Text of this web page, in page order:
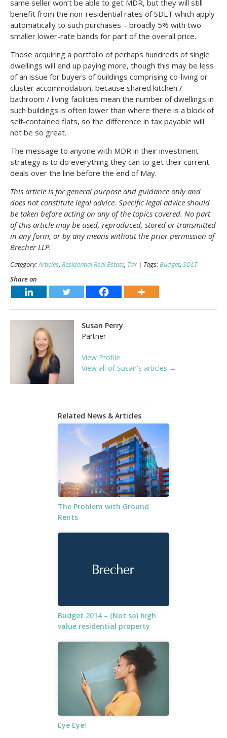
same seller won’t be able to get MDR, but they will still
benefit from the non-residential rates of SDLT which apply
automatically to such purchases – broadly 5% with two
smaller lower-rate bands for part of the overall price.
Those acquiring a portfolio of perhaps hundreds of single
dwellings will end up paying more, though this may be less
of an issue for buyers of buildings comprising co-living or
cluster accommodation, because shared kitchen /
bathroom / living facilities mean the number of dwellings in
such buildings is often lower than where there is a block of
self-contained flats, so the difference in tax payable will
not be so great.
The message to anyone with MDR in their investment
strategy is to do everything they can to get their current
deals over the line before the end of May.
This article is for general purpose and guidance only and
does not constitute legal advice. Specific legal advice should
be taken before acting on any of the topics covered. No part
of this article may be used, reproduced, stored or transmitted
in any form, or by any means without the prior permission of
Brecher LLP.
Category:Articles, Residential Real Estate, Tax| Tags:Budget, SDLT
Share on
Susan Perry
Partner
View Profile
View all of Susan's articles →
Related News & Articles
The Problem with Ground
Rents
Budget 2014 – (Not so) high
value residential property
Eye Eye!